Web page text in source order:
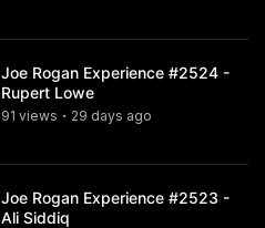
Joe Rogan Experience #2524 -
Rupert Lowe
91 views • 29 days ago
Joe Rogan Experience #2523 -
Ali Siddiq